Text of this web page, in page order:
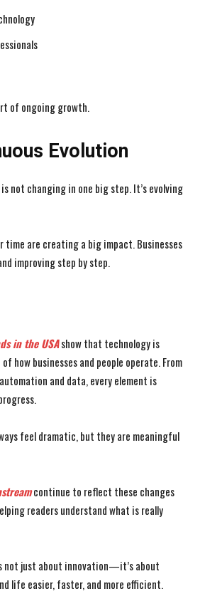
of ongoing growth.
Evolution
is not changing in one big step. It’s evolving
time are creating a big impact. Businesses
improving step by step.
in the USAshow that technology is
how businesses and people operate. From
and data, every element is
feel dramatic, but they are meaningful
continue to reflect these changes
readers understand what is really
not just about innovation—it’s about
life easier, faster, and more efficient.